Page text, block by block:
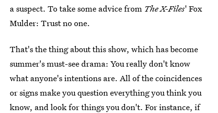
a suspect. To take some advice from The X-Files' Fox
Mulder: Trust no one.
That's the thing about this show, which has become
summer's must-see drama: You really don't know
what anyone's intentions are. All of the coincidences
or signs make you question everything you think you
know, and look for things you don't. For instance, if